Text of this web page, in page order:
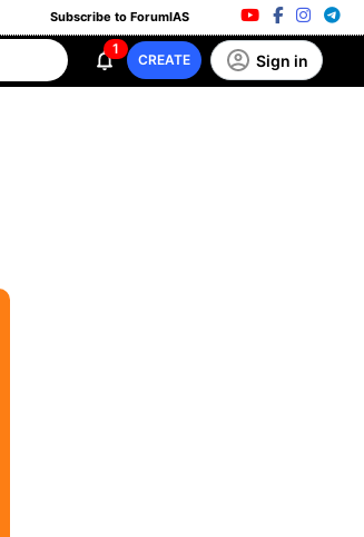
Subscribe to ForumIAS
1
CREATE Sign in